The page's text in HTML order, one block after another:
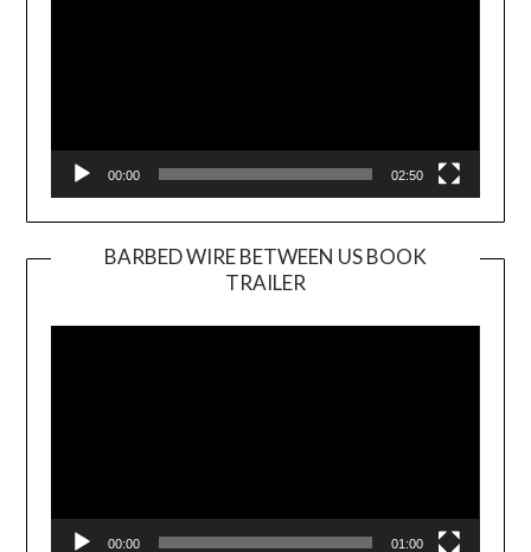
00:00 02:50
BARBED WIRE BETWEEN US BOOK
TRAILER
Player
00:00 01:00